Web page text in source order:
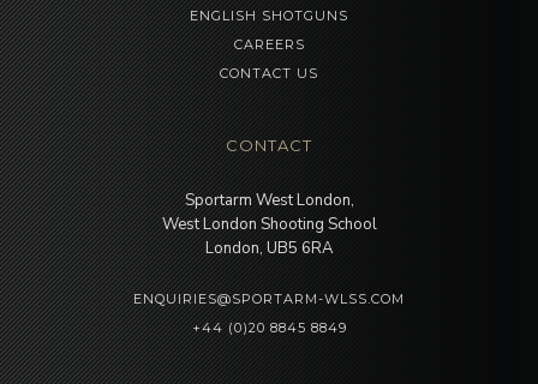
ENGLISH SHOTGUNS
CAREERS
CONTACT US
CONTACT
Sportarm West London,
West London Shooting School
London, UB5 6RA
ENQUIRIES@SPORTARM-WLSS.COM
+44 (0)20 8845 8849